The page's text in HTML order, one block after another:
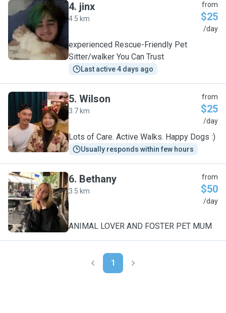
J
4. jinx
4.5 km
from
$25
/day
experienced Rescue-Friendly Pet
Sitter/walker You Can Trust
Last active 4 days ago
W
5. Wilson
3.7 km
from
$25
/day
Lots of Care. Active Walks. Happy Dogs :)
Usually responds within few hours
B
6. Bethany
3.5 km
from
$50
/day
ANIMAL LOVER AND FOSTER PET MUM
1